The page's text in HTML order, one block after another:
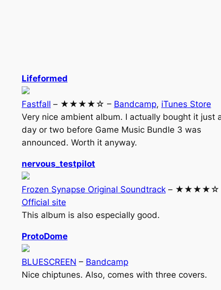
Lifeformed
Fastfall – ★★★★☆ – Bandcamp, iTunes Store
Very nice ambient album. I actually bought it just
day or two before Game Music Bundle 3 was
announced. Worth it anyway.
nervous_testpilot
Frozen Synapse Original Soundtrack– ★★★★☆
Official site
This album is also especially good.
ProtoDome
BLUESCREEN – Bandcamp
Nice chiptunes. Also, comes with three covers.